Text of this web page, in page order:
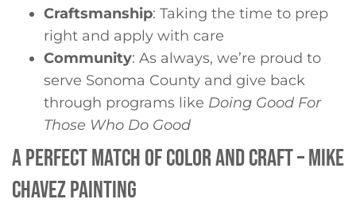
Craftsmanship: Taking the time to prep
right and apply with care
Community: As always, we’re proud to
serve Sonoma County and give back
through programs like Doing Good For
Those Who Do Good
A PERFECT MATCH OF COLOR AND CRAFT – MIKE
CHAVEZ PAINTING